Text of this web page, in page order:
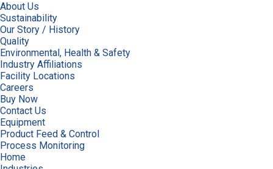
About Us
Sustainability
Our Story / History
Quality
Environmental, Health & Safety
Industry Affiliations
Facility Locations
Careers
Buy Now
Contact Us
Equipment
Product Feed & Control
Process Monitoring
Home